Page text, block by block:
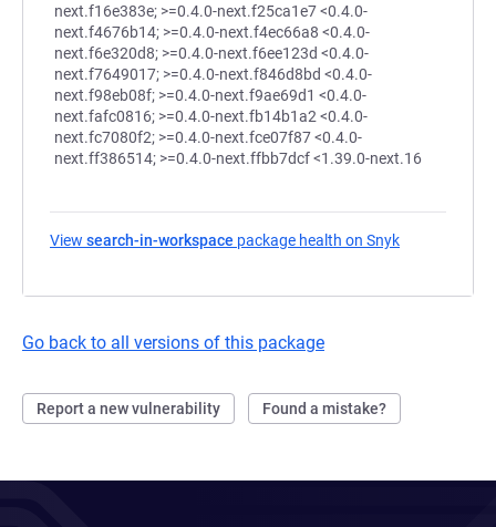
next.f16e383e; >=0.4.0-next.f25ca1e7 <0.4.0-
next.f4676b14; >=0.4.0-next.f4ec66a8 <0.4.0-
next.f6e320d8; >=0.4.0-next.f6ee123d <0.4.0-
next.f7649017; >=0.4.0-next.f846d8bd <0.4.0-
next.f98eb08f; >=0.4.0-next.f9ae69d1 <0.4.0-
next.fafc0816; >=0.4.0-next.fb14b1a2 <0.4.0-
next.fc7080f2; >=0.4.0-next.fce07f87 <0.4.0-
next.ff386514; >=0.4.0-next.ffbb7dcf <1.39.0-next.16
View search-in-workspace package health on Snyk
Go back to all versions of this package
Report a new vulnerability Found a mistake?